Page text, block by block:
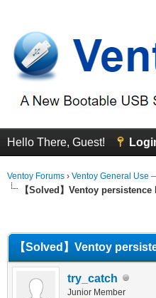
Hello There, Guest!
Ventoy Forums › Ventoy General Use
【Solved】Ventoy
【Solved】Ventoy
try_catch
Junior Member